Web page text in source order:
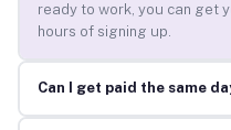
ready to work, you can get
hours of signing up.
Can I get paid the same